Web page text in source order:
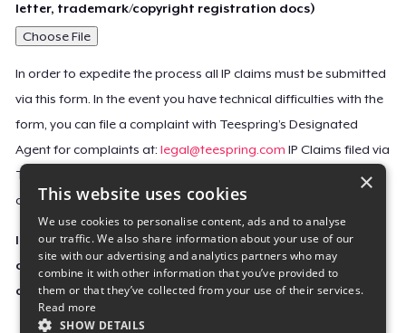
letter, trademark/copyright registration docs)
Choose File
In order to expedite the process all IP claims must be submitted
via this form. In the event you have technical difficulties with the
form, you can file a complaint with Teespring’s Designated
Agent for complaints at:legal@teespring.com IP Claims filed via
Teespring’s Designated Agent will not be accepted unless they
contain all the required information indicated above.
Important Notice: This claim, including the personal
contact information you provided, will be forwarded
directly to the affected Teespring seller(s).
×
This website uses cookies
We use cookies to personalise content, ads and to analyse
our traffic. We also share information about your use of our
site with our advertising and analytics partners who may
combine it with other information that you’ve provided to
them or that they’ve collected from your use of their services.
Read more
SHOW DETAILS